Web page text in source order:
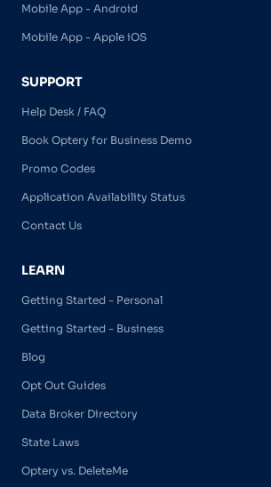
Mobile App - Android
Mobile App - Apple iOS
SUPPORT
Help Desk / FAQ
Book Optery for Business Demo
Promo Codes
Application Availability Status
Contact Us
LEARN
Getting Started - Personal
Getting Started - Business
Blog
Opt Out Guides
Data Broker Directory
State Laws
Optery vs. DeleteMe